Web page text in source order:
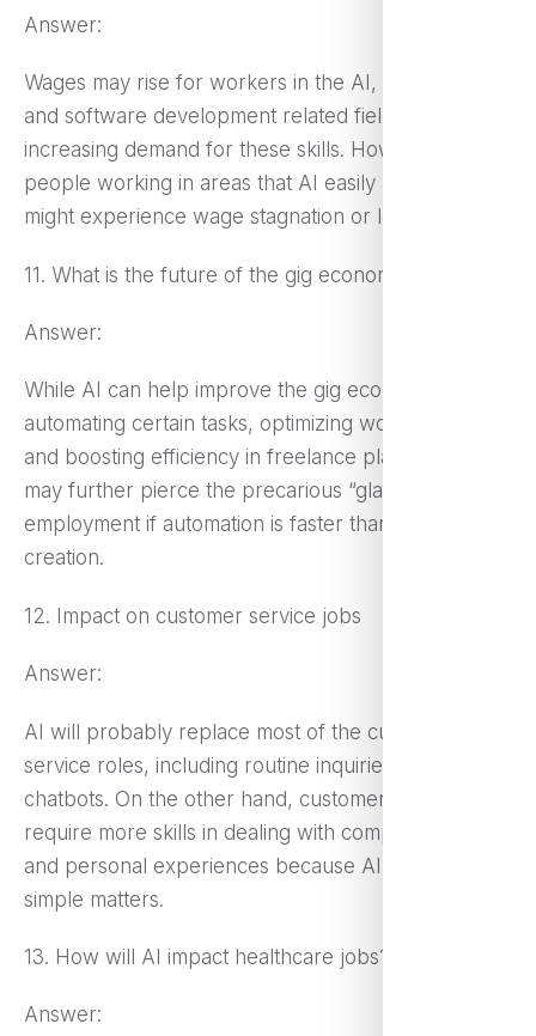
Answer:
Wages may rise for workers in the AI, data science,
and software development related fields, given the
increasing demand for these skills. However,
people working in areas that AI easily automates
might experience wage stagnation or loss of jobs.
11. What is the future of the gig economy with AI?
Answer:
While AI can help improve the gig economy by
automating certain tasks, optimizing work allocation,
and boosting efficiency in freelance platforms, it
may further pierce the precarious “glass floor” of
employment if automation is faster than new job
creation.
12. Impact on customer service jobs
Answer:
AI will probably replace most of the customer
service roles, including routine inquiries with
chatbots. On the other hand, customer service may
require more skills in dealing with complex issues
and personal experiences because AI will deal with
simple matters.
13. How will AI impact healthcare jobs?
Answer: